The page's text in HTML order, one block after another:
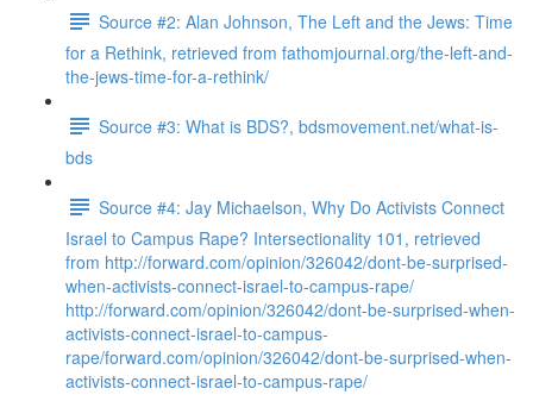
Source #2: Alan Johnson, The Left and the Jews: Time
for a Rethink, retrieved from fathomjournal.org/the-left-and-
the-jews-time-for-a-rethink/
Source #3: What is BDS?, bdsmovement.net/what-is-
bds
Source #4: Jay Michaelson, Why Do Activists Connect
Israel to Campus Rape? Intersectionality 101, retrieved
from http://forward.com/opinion/326042/dont-be-surprised-
when-activists-connect-israel-to-campus-rape/
http://forward.com/opinion/326042/dont-be-surprised-when-
activists-connect-israel-to-campus-
rape/forward.com/opinion/326042/dont-be-surprised-when-
activists-connect-israel-to-campus-rape/